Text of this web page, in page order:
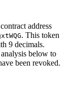
address
. This token
9 decimals.
below to
been revoked.